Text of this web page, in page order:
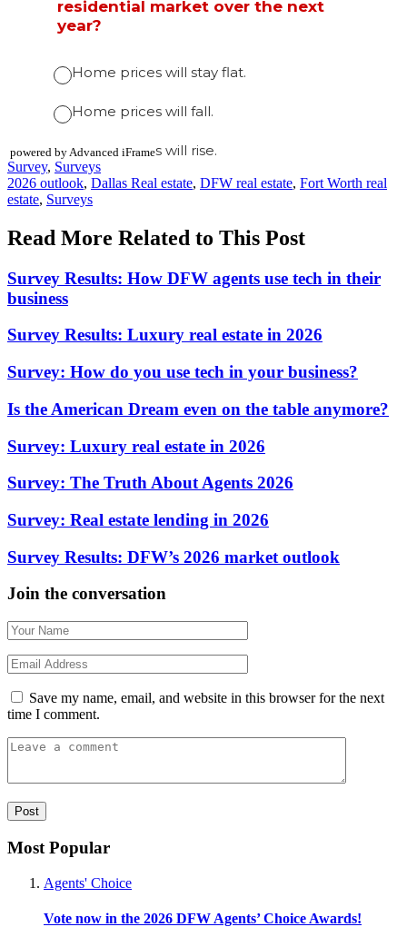
powered by Advanced iFrame
Posted
In:
Survey, Surveys
Tags:
2026 outlook, Dallas Real estate, DFW real estate, Fort Worth real
estate, Surveys
Read More Related to This Post
Survey Results: How DFW agents use tech in their
business
Survey Results: Luxury real estate in 2026
Survey: How do you use tech in your business?
Is the American Dream even on the table anymore?
Survey: Luxury real estate in 2026
Survey: The Truth About Agents 2026
Survey: Real estate lending in 2026
Survey Results: DFW’s 2026 market outlook
Join the conversation
Save my name, email, and website in this browser for the next
time I comment.
Most Popular
Agents' Choice
Vote now in the 2026 DFW Agents’ Choice Awards!